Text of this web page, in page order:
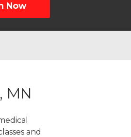
Now
MN
and